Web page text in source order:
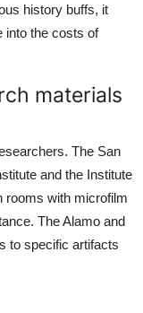
history buffs, it
into the costs of
materials
The San
and the Institute
rooms with microfilm
The Alamo and
to specific artifacts